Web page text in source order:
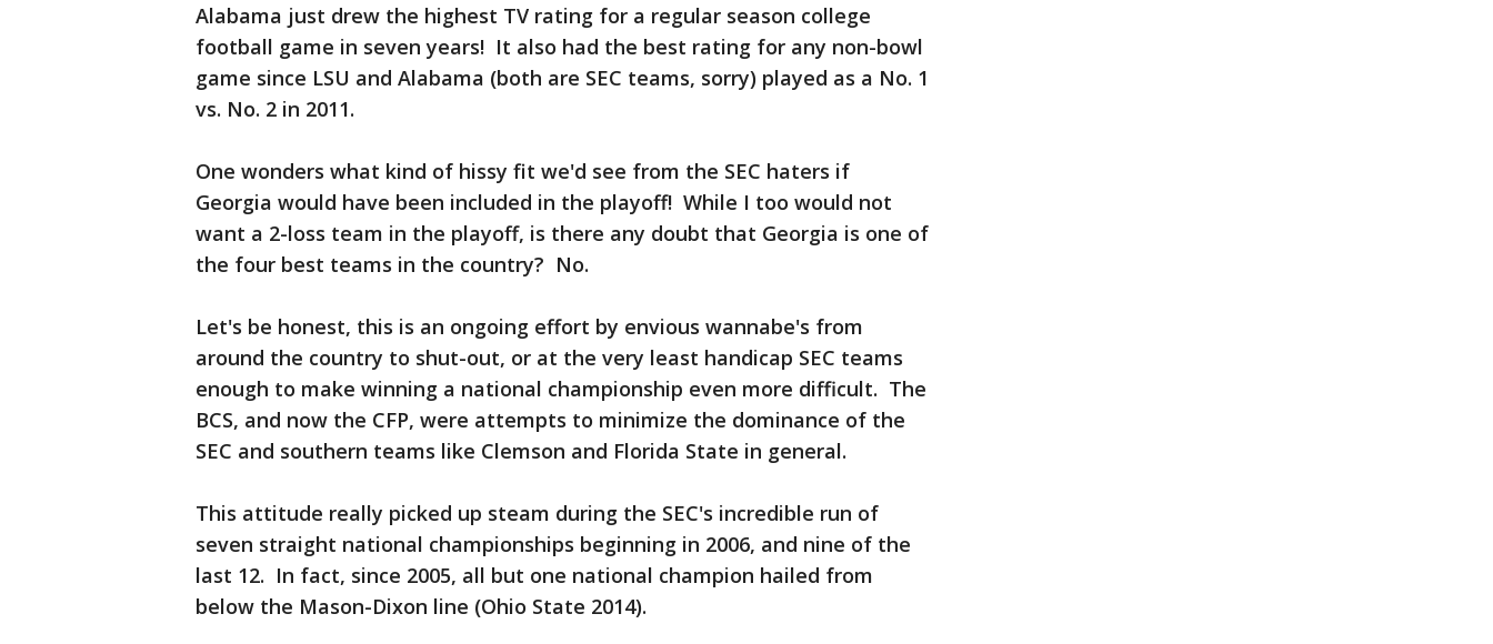
Alabama just drew the highest TV rating for a regular season college
football game in seven years! It also had the best rating for any non-bowl
game since LSU and Alabama (both are SEC teams, sorry) played as a No. 1
vs. No. 2 in 2011.
One wonders what kind of hissy fit we'd see from the SEC haters if
Georgia would have been included in the playoff! While I too would not
want a 2-loss team in the playoff, is there any doubt that Georgia is one of
the four best teams in the country? No.
Let's be honest, this is an ongoing effort by envious wannabe's from
around the country to shut-out, or at the very least handicap SEC teams
enough to make winning a national championship even more difficult. The
BCS, and now the CFP, were attempts to minimize the dominance of the
SEC and southern teams like Clemson and Florida State in general.
This attitude really picked up steam during the SEC's incredible run of
seven straight national championships beginning in 2006, and nine of the
last 12. In fact, since 2005, all but one national champion hailed from
below the Mason-Dixon line (Ohio State 2014).